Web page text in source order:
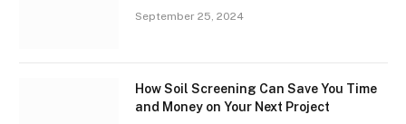
September 25, 2024
How Soil Screening Can Save You Time
and Money on Your Next Project